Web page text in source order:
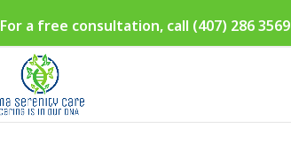
For a free consultation, call (407) 286 3569